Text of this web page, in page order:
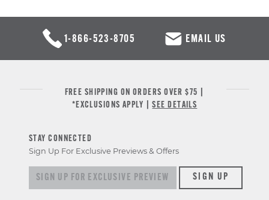
1-866-523-8705 EMAIL US
FREE SHIPPING ON ORDERS OVER $75 |
*EXCLUSIONS APPLY |SEE DETAILS
STAY CONNECTED
Sign Up For Exclusive Previews & Offers
Sign up for exclusive previews & offersSIGN UP